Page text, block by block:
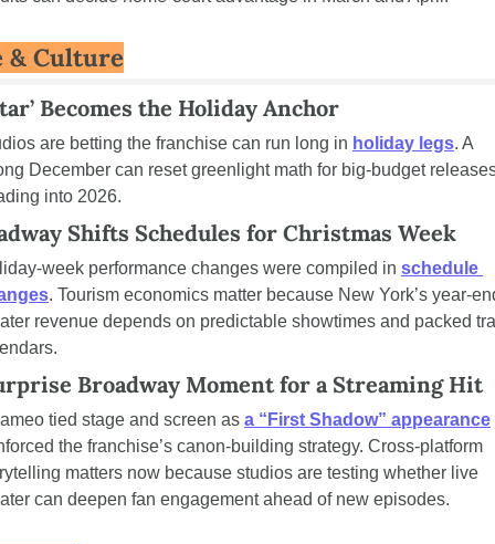
& Culture
Becomes the Holiday Anchor
are betting the franchise can run long in holiday legs. A
December can reset greenlight math for big-budget
into 2026.
Shifts Schedules for Christmas Week
week performance changes were compiled in schedule
. Tourism economics matter because New York’s year-
revenue depends on predictable showtimes and packed
Broadway Moment for a Streaming Hit
tied stage and screen as a “First Shadow” appearance
the franchise’s canon-building strategy. Cross-platform
matters now because studios are testing whether live
can deepen fan engagement ahead of new episodes.